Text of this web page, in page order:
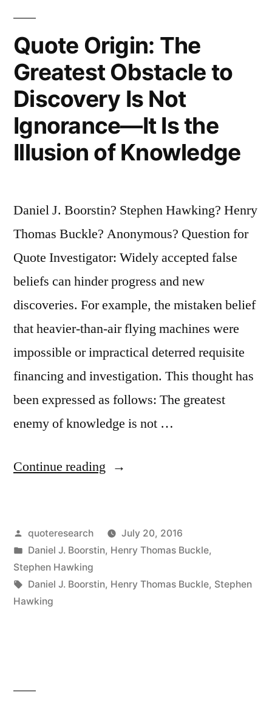
Survive
the
Next
Thousand
Years,
Unless
Spread
Into
Space”
Quote Origin: The
Greatest Obstacle to
Discovery Is Not
Ignorance—It Is the
Illusion of Knowledge
Daniel J. Boorstin? Stephen Hawking? Henry
Thomas Buckle? Anonymous? Question for
Quote Investigator: Widely accepted false
beliefs can hinder progress and new
discoveries. For example, the mistaken belief
that heavier-than-air flying machines were
impossible or impractical deterred requisite
financing and investigation. This thought has
been expressed as follows: The greatest
enemy of knowledge is not …
Continue reading “Quote
Greatest
Obstacle
to
Posted
by
quoteresearch
July 20, 2016
Posted
in
Daniel J. Boorstin, Henry Thomas Buckle,
Stephen Hawking
Tags:
Daniel J. Boorstin, Henry Thomas Buckle, Stephen
Hawking